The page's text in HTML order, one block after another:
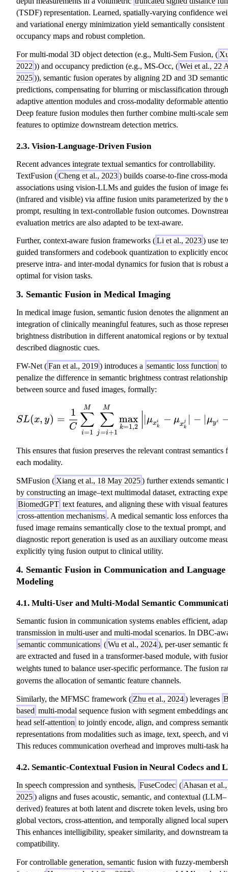
(TSDF) representation. Learned, spatially-varying confidence
and variational energy minimization yield semantically consistent
occupancy maps and robust completion.
For multi-modal 3D object detection (e.g., Multi-Sem Fusion, (
2022 )) and occupancy prediction (e.g., MS-Occ, (Wei et al., 22
2025)), semantic fusion operates by aligning 2D and 3D semantic
predictions, compensating for blurring or misclassification through
adaptive attention modules and cross-modality deformable
Deep feature fusion modules then further combine multi-scale
features to optimize downstream detection metrics.
2.3. Vision-Language-Driven Fusion
Recent advances integrate textual semantics for controllability.
TextFusion (Cheng et al., 2023) builds coarse-to-fine cross-
associations using vision-LLMs and guides the fusion of image
(infrared and visible) via affine fusion units parameterized by the
prompt, resulting in text-controllable fusion outcomes.
evaluation metrics are also adapted to be text-aware.
Further, context-aware fusion frameworks (Li et al., 2023) use
guided transformers and codebook quantization to explicitly
preserve intra- and inter-modal dynamics for fusion that is robust
optimal for vision tasks.
3. Semantic Fusion in Medical Imaging
In medical image fusion, semantic fusion denotes the alignment
integration of clinically meaningful features, such as those
brightness distribution in different anatomical regions or by
described diagnostic cues.
FW-Net (Fan et al., 2019) introduces a semantic loss function to
penalize the difference in semantic brightness contrast
between source and fused images, formally:
SL(x, y) =
SL(x, y) =
C
1
i=1
∑
M
j=i+1
∑
M
k=1,2
max μxk
i − μxk
j − μyi
This ensures that fusion preserves the relevant contrast semantics
each modality.
SMFusion ( Xiang et al., 18 May 2025) further extends semantic
by constructing an image–text multimodal dataset, extracting
BiomedGPT text features, and aligning these with visual
cross-attention mechanisms . A medical semantic loss enforces
fused image remains semantically close to the textual prompt, and
diagnostic report generation is used as an auxiliary outcome
explicitly tying fusion output to clinical utility.
4. Semantic Fusion in Communication and Language
Modeling
4.1. Multi-User and Multi-Modal Semantic
Semantic fusion in communication systems enables efficient,
transmission in multi-user and multi-modal scenarios. In DBC-
semantic communications (Wu et al., 2024), per-user semantic
are extracted and fused in a transformer-based module, with
weights tuned to balance user-specific performance. The fusion
governs the allocation of semantic feature channels.
Similarly, the MFMSC framework ( Zhu et al., 2024) leverages
based multi-modal sequence fusion with segment embeddings
head self-attention to jointly encode, align, and compress
representations from modalities such as image, text, speech, and
This reduces communication overhead and improves multi-task
4.2. Semantic-Contextual Fusion in Neural Codecs and
In speech compression and synthesis, FuseCodec ( Ahasan et
2025) aligns and fuses acoustic, semantic, and contextual (LLM–
derived) features at both latent and discrete token levels, using
global vectors, cross-attention, and temporally aligned local
This enhances intelligibility, speaker similarity, and downstream
compatibility.
For controllable generation, semantic fusion with fuzzy-